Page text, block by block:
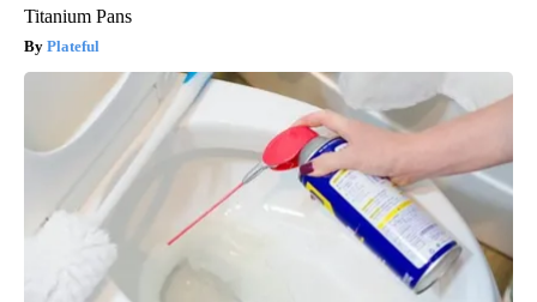
Titanium Pans
Plateful